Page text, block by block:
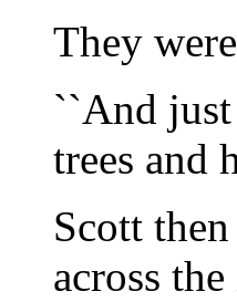
They
``And just
trees and
Scott
across